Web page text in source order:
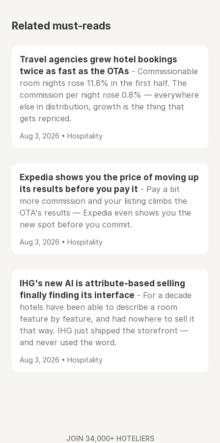
Related must-reads
Travel agencies grew hotel bookings
twice as fast as the OTAs - Commissionable
room nights rose 11.8% in the first half. The
commission per night rose 0.8% — everywhere
else in distribution, growth is the thing that
gets repriced.
Aug 3, 2026 • Hospitality
Expedia shows you the price of moving up
its results before you pay it - Pay a bit
more commission and your listing climbs the
OTA's results — Expedia even shows you the
new spot before you commit.
Aug 3, 2026 • Hospitality
IHG's new AI is attribute-based selling
finally finding its interface - For a decade
hotels have been able to describe a room
feature by feature, and had nowhere to sell it
that way. IHG just shipped the storefront —
and never used the word.
Aug 3, 2026 • Hospitality
JOIN 34,000+ HOTELIERS